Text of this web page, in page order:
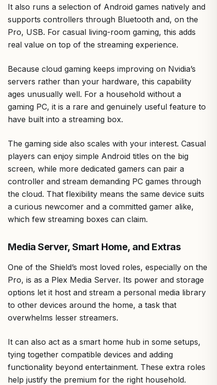
It also runs a selection of Android games natively and
supports controllers through Bluetooth and, on the
Pro, USB. For casual living-room gaming, this adds
real value on top of the streaming experience.
Because cloud gaming keeps improving on Nvidia’s
servers rather than your hardware, this capability
ages unusually well. For a household without a
gaming PC, it is a rare and genuinely useful feature to
have built into a streaming box.
The gaming side also scales with your interest. Casual
players can enjoy simple Android titles on the big
screen, while more dedicated gamers can pair a
controller and stream demanding PC games through
the cloud. That flexibility means the same device suits
a curious newcomer and a committed gamer alike,
which few streaming boxes can claim.
Media Server, Smart Home, and Extras
One of the Shield’s most loved roles, especially on the
Pro, is as a Plex Media Server. Its power and storage
options let it host and stream a personal media library
to other devices around the home, a task that
overwhelms lesser streamers.
It can also act as a smart home hub in some setups,
tying together compatible devices and adding
functionality beyond entertainment. These extra roles
help justify the premium for the right household.